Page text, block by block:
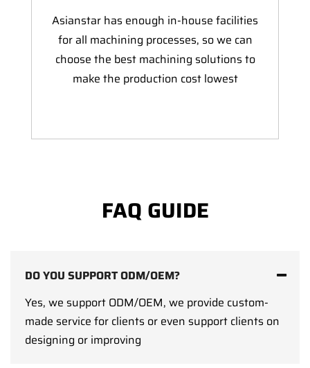
Asianstar has enough in-house facilities
for all machining processes, so we can
choose the best machining solutions to
make the production cost lowest
FAQ GUIDE
DO YOU SUPPORT ODM/OEM?
Yes, we support ODM/OEM, we provide custom-
made service for clients or even support clients on
designing or improving